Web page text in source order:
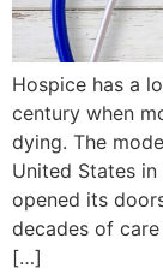
Hospice has a
century when
dying. The
United States
opened its
decades of
[…]